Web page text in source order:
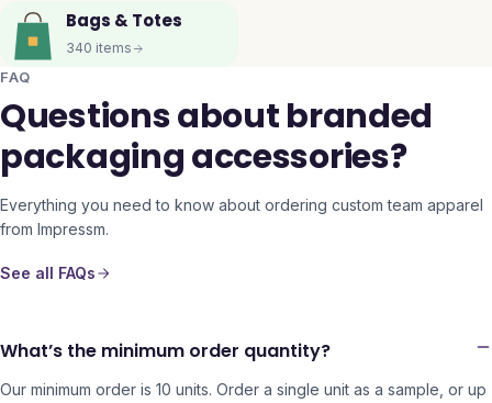
Bags & Totes
340 items
FAQ
Questions about branded
packaging accessories?
Everything you need to know about ordering custom team apparel
from Impressm.
See all FAQs
What’s the minimum order quantity?
Our minimum order is 10 units. Order a single unit as a sample, or up